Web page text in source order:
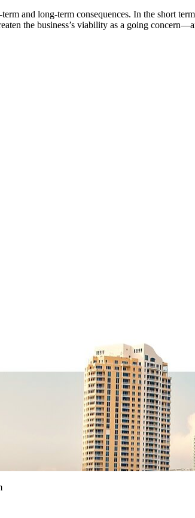
and long-term consequences. In the short
the business’s viability as a going